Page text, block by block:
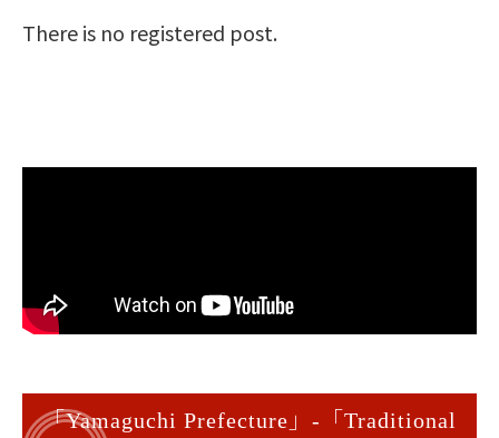
There is no registered post.
「Yamaguchi Prefecture」-「Traditional